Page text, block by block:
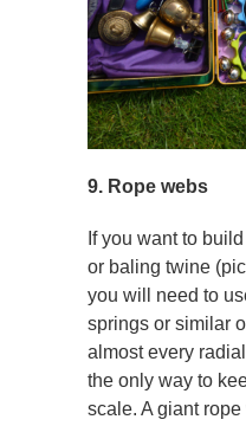
9. Rope webs
If you want to
or baling twine
you will need to
springs or similar
almost every
the only way to
scale. A giant